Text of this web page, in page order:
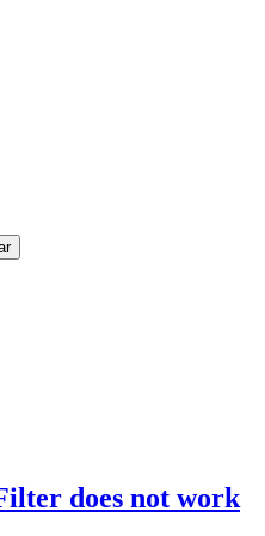
does not work